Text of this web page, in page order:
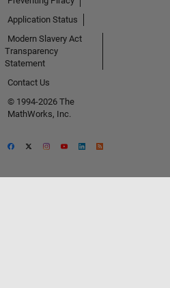
Application Status
Modern Slavery Act
Transparency
Statement
Contact Us
© 1994-2026 The
MathWorks, Inc.